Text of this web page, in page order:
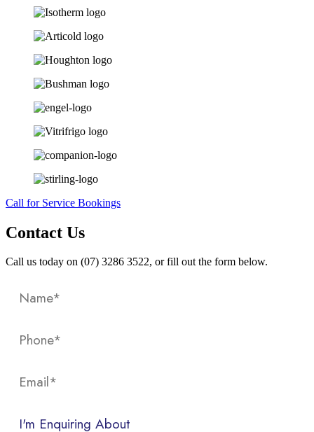
Call for Service Bookings
Contact Us
Call us today on (07) 3286 3522, or fill out the form below.